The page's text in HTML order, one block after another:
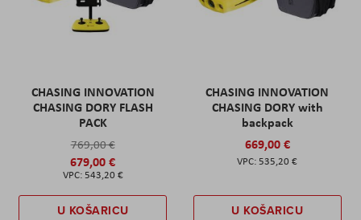
CHASING INNOVATION
CHASING DORY FLASH
PACK
769,00 €
679,00 €
543,20 €
U KOŠARICU
CHASING INNOVATION
CHASING DORY with
backpack
669,00 €
535,20 €
U KOŠARICU